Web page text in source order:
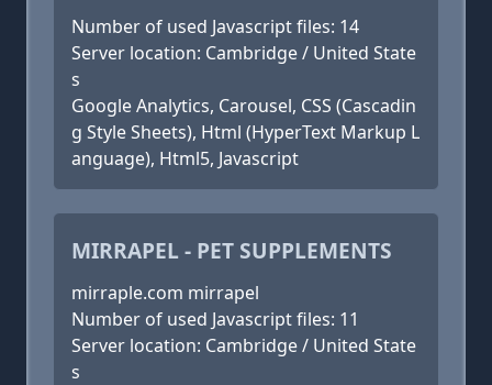
Number of used Javascript files: 14
Server location: Cambridge / United State
s
Google Analytics, Carousel, CSS (Cascadin
g Style Sheets), Html (HyperText Markup L
anguage), Html5, Javascript
MIRRAPEL - PET SUPPLEMENTS
mirraple.com mirrapel
Number of used Javascript files: 11
Server location: Cambridge / United State
s